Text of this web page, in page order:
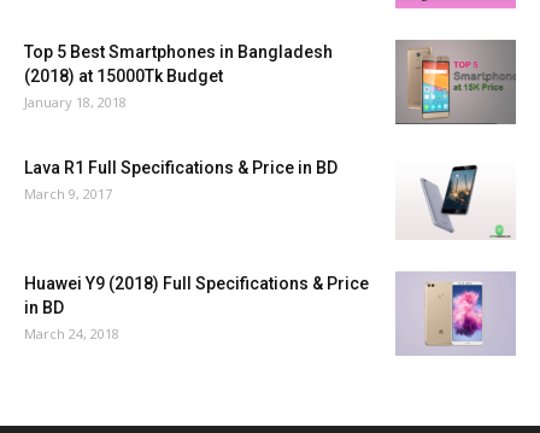
Top 5 Best Smartphones in Bangladesh
(2018) at 15000Tk Budget
January 18, 2018
Lava R1 Full Specifications & Price in BD
March 9, 2017
Huawei Y9 (2018) Full Specifications & Price
in BD
March 24, 2018